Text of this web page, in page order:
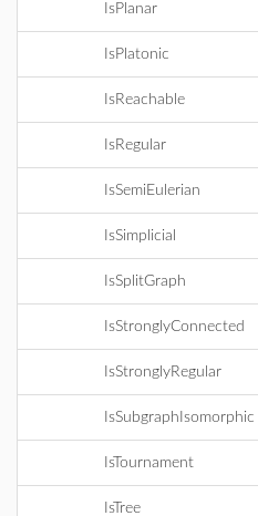
IsPlanar
IsPlatonic
IsReachable
IsRegular
IsSemiEulerian
IsSimplicial
IsSplitGraph
IsStronglyConnected
IsStronglyRegular
IsSubgraphIsomorphic
IsTournament
IsTree